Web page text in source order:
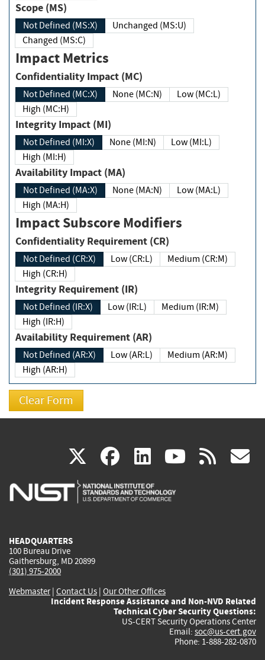
Scope (MS)
Not Defined (MS:X)
Unchanged (MS:U)
Changed (MS:C)
Impact Metrics
Confidentiality Impact (MC)
Not Defined (MC:X) None (MC:N)
Low (MC:L)
High (MC:H)
Integrity Impact (MI)
Not Defined (MI:X) None (MI:N)
Low (MI:L)
High (MI:H)
Availability Impact (MA)
Not Defined (MA:X) None (MA:N)
Low (MA:L)
High (MA:H)
Impact Subscore Modifiers
Confidentiality Requirement (CR)
Not Defined (CR:X) Low (CR:L)
Medium (CR:M)
High (CR:H)
Integrity Requirement (IR)
Not Defined (IR:X) Low (IR:L)
Medium (IR:M)
High (IR:H)
Availability Requirement (AR)
Not Defined (AR:X) Low (AR:L)
Medium (AR:M)
High (AR:H)
X(link
is
facebook
(link
is
linkedin
(link
is
(link rss
HEADQUARTERS
100 Bureau Drive
Gaithersburg, MD 20899
(301) 975-2000
Webmaster| Contact Us | Our Other Offices
Incident Response Assistance and Non-NVD Related
Technical Cyber Security Questions:
US-CERT Security Operations Center
Email: soc@us-cert.gov
Phone: 1-888-282-0870